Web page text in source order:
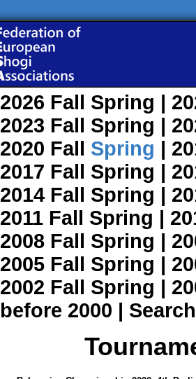
2026 Fall Spring |
2023 Fall Spring |
2020 Fall Spring |
2017 Fall Spring |
2014 Fall Spring |
2011 Fall Spring |
2008 Fall Spring |
2005 Fall Spring |
2002 Fall Spring |
before 2000 | Search